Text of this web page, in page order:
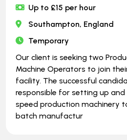
Up to £15 per hour
Southampton, England
Temporary
Our client is seeking two
Machine Operators to join
facility. The successful
responsible for setting up
speed production machinery
batch manufactur